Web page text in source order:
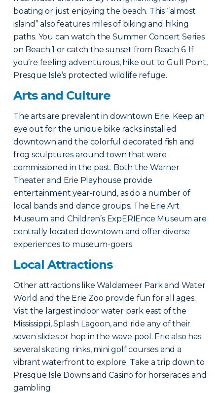
boating or just enjoying the beach. This “almost
island” also features miles of biking and hiking
paths. You can watch the Summer Concert Series
on Beach 1 or catch the sunset from Beach 6. If
you’re feeling adventurous, hike out to Gull Point,
Presque Isle’s protected wildlife refuge.
Arts and Culture
The arts are prevalent in downtown Erie. Keep an
eye out for the unique bike racks installed
downtown and the colorful decorated fish and
frog sculptures around town that were
commissioned in the past. Both the Warner
Theater and Erie Playhouse provide
entertainment year-round, as do a number of
local bands and dance groups. The Erie Art
Museum and Children’s ExpERIEnce Museum are
centrally located downtown and offer diverse
experiences to museum-goers.
Local Attractions
Other attractions like Waldameer Park and Water
World and the Erie Zoo provide fun for all ages.
Visit the largest indoor water park east of the
Mississippi, Splash Lagoon, and ride any of their
seven slides or hop in the wave pool. Erie also has
several skating rinks, mini golf courses and a
vibrant waterfront to explore. Take a trip down to
Presque Isle Downs and Casino for horseraces and
gambling.